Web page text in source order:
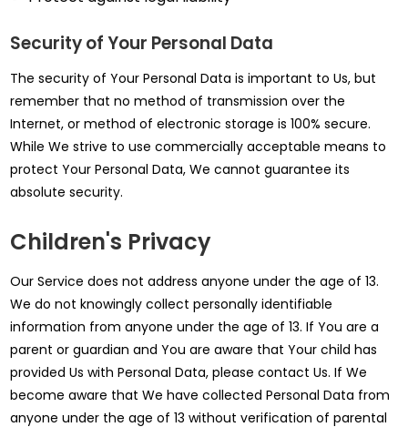
Security of Your Personal Data
The security of Your Personal Data is important to Us, but
remember that no method of transmission over the
Internet, or method of electronic storage is 100% secure.
While We strive to use commercially acceptable means to
protect Your Personal Data, We cannot guarantee its
absolute security.
Children's Privacy
Our Service does not address anyone under the age of 13.
We do not knowingly collect personally identifiable
information from anyone under the age of 13. If You are a
parent or guardian and You are aware that Your child has
provided Us with Personal Data, please contact Us. If We
become aware that We have collected Personal Data from
anyone under the age of 13 without verification of parental